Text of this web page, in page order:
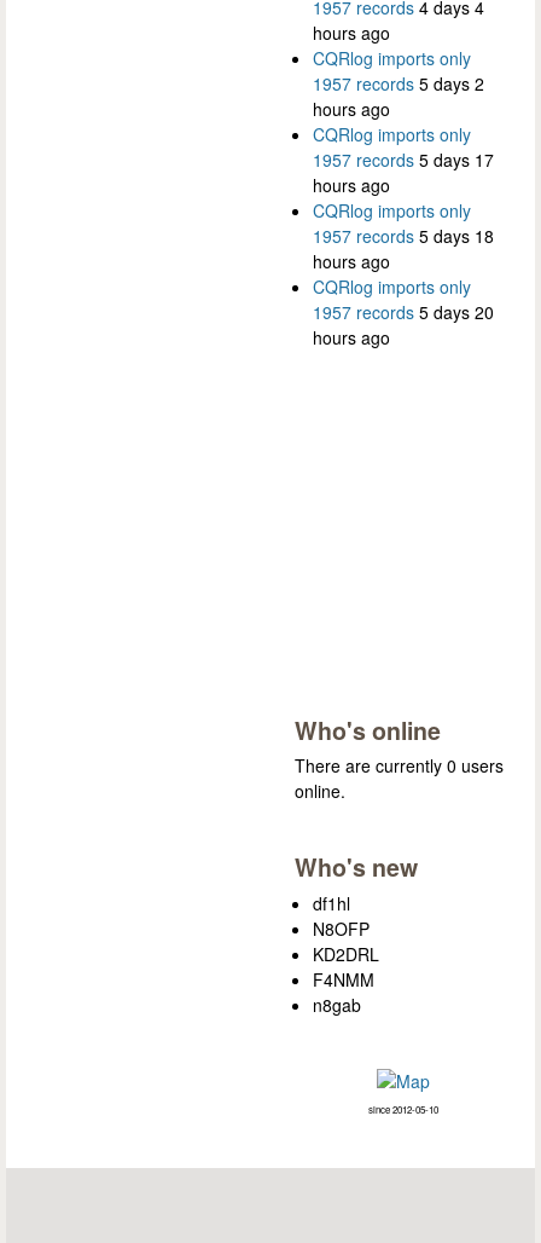
1957 records 4 days 4
hours ago
CQRlog imports only
1957 records 5 days 2
hours ago
CQRlog imports only
1957 records 5 days 17
hours ago
CQRlog imports only
1957 records 5 days 18
hours ago
CQRlog imports only
1957 records 5 days 20
hours ago
Who's online
There are currently 0 users
online.
Who's new
df1hl
N8OFP
KD2DRL
F4NMM
n8gab
since 2012-05-10